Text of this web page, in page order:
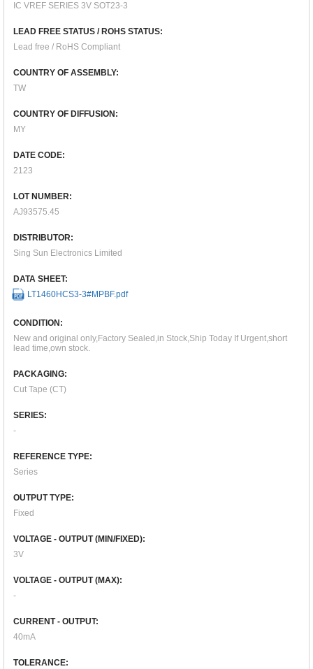
IC VREF SERIES 3V SOT23-3
LEAD FREE STATUS / ROHS STATUS:
Lead free / RoHS Compliant
COUNTRY OF ASSEMBLY:
TW
COUNTRY OF DIFFUSION:
MY
DATE CODE:
2123
LOT NUMBER:
AJ93575.45
DISTRIBUTOR:
Sing Sun Electronics Limited
DATA SHEET:
LT1460HCS3-3#MPBF.pdf
CONDITION:
New and original only,Factory Sealed,in Stock,Ship Today If Urgent,short
lead time,own stock.
PACKAGING:
Cut Tape (CT)
SERIES:
-
REFERENCE TYPE:
Series
OUTPUT TYPE:
Fixed
VOLTAGE - OUTPUT (MIN/FIXED):
3V
VOLTAGE - OUTPUT (MAX):
-
CURRENT - OUTPUT:
40mA
TOLERANCE: